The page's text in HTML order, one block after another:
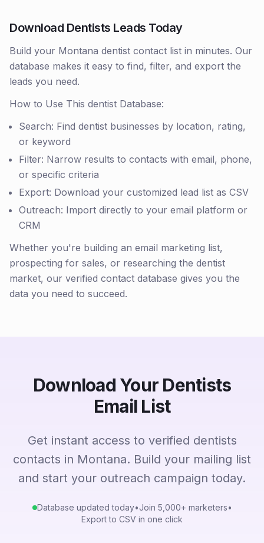
Download Dentists Leads Today
Build your Montana dentist contact list in minutes. Our
database makes it easy to find, filter, and export the
leads you need.
How to Use This dentist Database:
Search: Find dentist businesses by location, rating,
or keyword
Filter: Narrow results to contacts with email, phone,
or specific criteria
Export: Download your customized lead list as CSV
Outreach: Import directly to your email platform or
CRM
Whether you're building an email marketing list,
prospecting for sales, or researching the dentist
market, our verified contact database gives you the
data you need to succeed.
Download Your Dentists
Email List
Get instant access to verified dentists
contacts in Montana. Build your mailing list
and start your outreach campaign today.
Database updated today•Join 5,000+ marketers•
Export to CSV in one click